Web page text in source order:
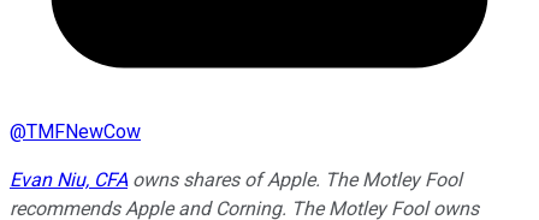
@TMFNewCow
Evan Niu, CFAowns shares of Apple. The Motley Fool
recommends Apple and Corning. The Motley Fool owns